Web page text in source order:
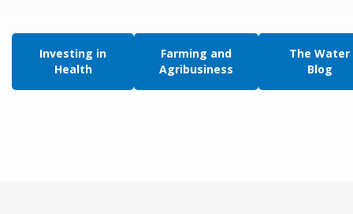
Investing in
Health
Farming and
Agribusiness
The Water
Blog